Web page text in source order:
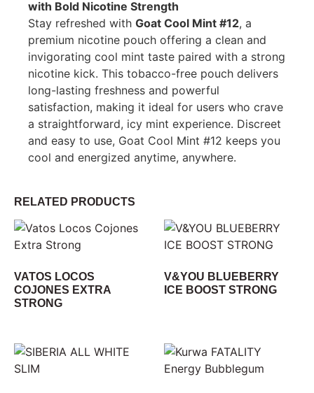
with Bold Nicotine Strength
Stay refreshed with Goat Cool Mint #12, a
premium nicotine pouch offering a clean and
invigorating cool mint taste paired with a strong
nicotine kick. This tobacco-free pouch delivers
long-lasting freshness and powerful
satisfaction, making it ideal for users who crave
a straightforward, icy mint experience. Discreet
and easy to use, Goat Cool Mint #12 keeps you
cool and energized anytime, anywhere.
RELATED PRODUCTS
VATOS LOCOS
COJONES EXTRA
STRONG
V&YOU BLUEBERRY
ICE BOOST STRONG